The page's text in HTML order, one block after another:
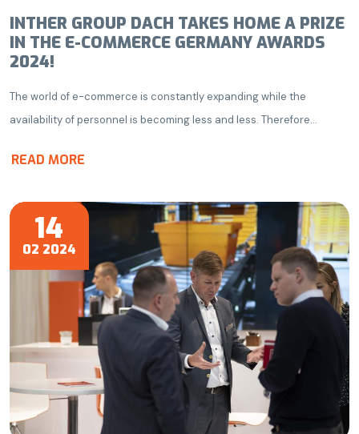
INTHER GROUP DACH TAKES HOME A PRIZE
IN THE E-COMMERCE GERMANY AWARDS
2024!
The world of e-commerce is constantly expanding while the
availability of personnel is becoming less and less. Therefore...
READ MORE
14
02 2024